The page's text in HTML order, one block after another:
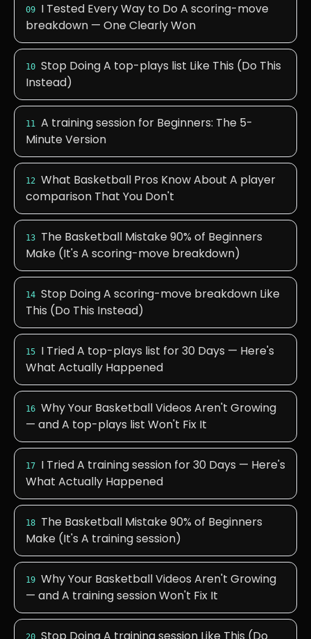
09
I Tested Every Way to Do A scoring-move
breakdown — One Clearly Won
10 Stop Doing A top-plays list Like This (Do This
Instead)
11 A training session for Beginners: The 5-
Minute Version
12 What Basketball Pros Know About A player
comparison That You Don't
13
The Basketball Mistake 90% of Beginners
Make (It's A scoring-move breakdown)
14 Stop Doing A scoring-move breakdown Like
This (Do This Instead)
15
I Tried A top-plays list for 30 Days — Here's
What Actually Happened
16 Why Your Basketball Videos Aren't Growing
— and A top-plays list Won't Fix It
17
I Tried A training session for 30 Days — Here's
What Actually Happened
18
The Basketball Mistake 90% of Beginners
Make (It's A training session)
19 Why Your Basketball Videos Aren't Growing
— and A training session Won't Fix It
20